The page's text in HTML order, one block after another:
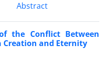
Abstract
the Conflict Between
Creation and Eternity